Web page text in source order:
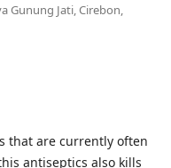
Gunung Jati, Cirebon,
that are currently often
antiseptics also kills